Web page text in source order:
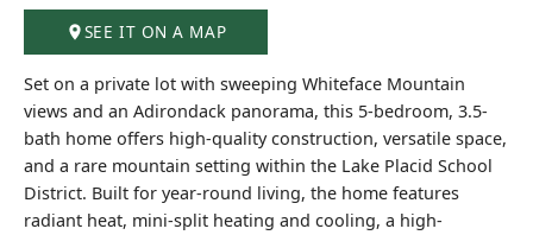
SEE IT ON A MAP
Set on a private lot with sweeping Whiteface Mountain
views and an Adirondack panorama, this 5-bedroom, 3.5-
bath home offers high-quality construction, versatile space,
and a rare mountain setting within the Lake Placid School
District. Built for year-round living, the home features
radiant heat, mini-split heating and cooling, a high-